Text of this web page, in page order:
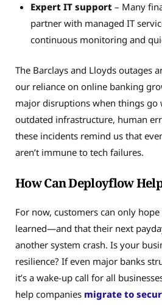
Expert IT support– Many
partner with managed IT
continuous monitoring and
The Barclays and Lloyds outages
our reliance on online banking
major disruptions when things go
outdated infrastructure, human
these incidents remind us that
aren’t immune to tech failures.
How Can Deployflow
For now, customers can only
learned—and that their next
another system crash. Is your
resilience? If even major banks
it’s a wake-up call for all
help companies migrate to